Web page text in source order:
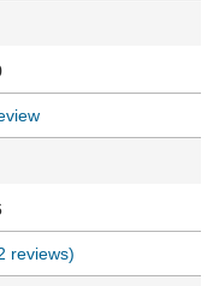
reviews)